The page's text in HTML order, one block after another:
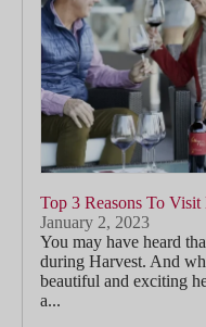
Top 3 Reasons To
January 2, 2023
You may have heard
during Harvest. And
beautiful and exciting
a...